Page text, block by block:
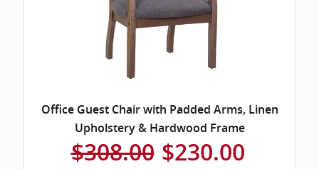
Office Guest Chair with Padded Arms, Linen
Upholstery & Hardwood Frame
$308.00 $230.00